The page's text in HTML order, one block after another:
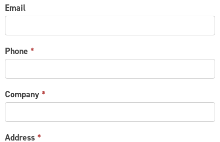
Email
Phone *
Company *
Address *